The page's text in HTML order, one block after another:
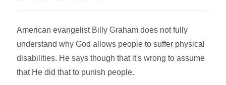
American evangelist Billy Graham does not fully
understand why God allows people to suffer physical
disabilities. He says though that it's wrong to assume
that He did that to punish people.